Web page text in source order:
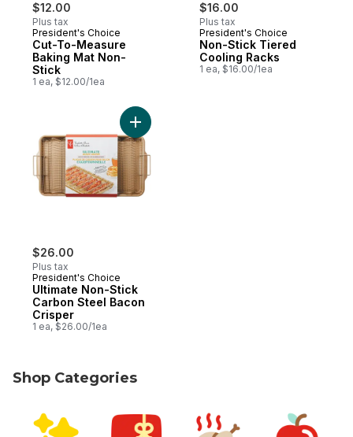
$12.00
Plus tax
President's Choice
Cut-To-Measure
Baking Mat Non-
Stick
1 ea, $12.00/1ea
$16.00
Plus tax
President's Choice
Non-Stick Tiered
Cooling Racks
1 ea, $16.00/1ea
$26.00
Plus tax
President's Choice
Ultimate Non-Stick
Carbon Steel Bacon
Crisper
1 ea, $26.00/1ea
Add Ultimate Non-Stick Carbon Steel
Shop Categories